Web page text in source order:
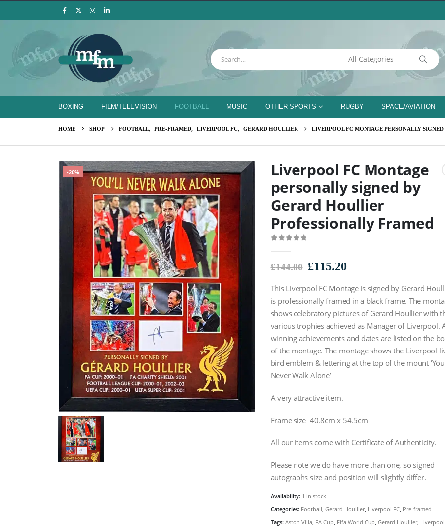
BOXING FILM/TELEVISION FOOTBALL MUSIC OTHER SPORTS RUGBY SPACE/AVIATION
HOME SHOP FOOTBALL, PRE-FRAMED, LIVERPOOL FC, GERARD HOULLIER LIVERPOOL FC MONTAGE PERSONALLY
-20%
Liverpool FC Montage
personally signed by
Gerard Houllier
Professionally Framed
£144.00 Original
was:
£144.00.
£115.20Current
is:
£115.20.
This Liverpool FC Montage is signed by Gerard
is professionally framed in a black frame. The
shows celebratory pictures of Gerard Houllier with
various trophies achieved as Manager of Liverpool.
winning achievements and dates are listed on the
of the montage. The montage shows the Liverpool
bird emblem & lettering at the top of the mount
Never Walk Alone’
A very attractive item.
Frame size 40.8cm x 54.5cm
All our items come with Certificate of Authenticity.
Please note we do have more than one, so signed
autographs size and position will slightly differ.
Availability: 1 in stock
Categories: Football Gerard Houllier, Liverpool FC, Pre-framed
Tags: Aston Villa, FA Cup Fifa World Cup Gerard Houllier, Liverpool